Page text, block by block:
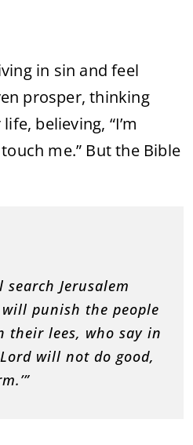
in sin and feel
prosper, thinking
believing, “I’m
me.” But the Bible
Jerusalem
punish the people
their lees, who say in
will not do good,